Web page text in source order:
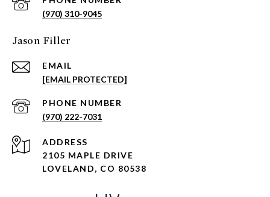
(970) 310-9045
Jason Filler
EMAIL
[EMAIL PROTECTED]
PHONE NUMBER
(970) 222-7031
ADDRESS
2105 MAPLE DRIVE
LOVELAND, CO 80538